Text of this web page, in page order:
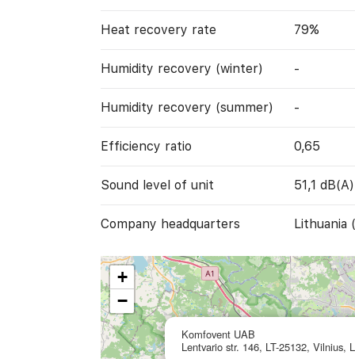
Heat recovery rate 79%
Humidity recovery (winter) -
Humidity recovery (summer) -
Efficiency ratio 0,65
Sound level of unit 51,1 dB(A)
Company headquarters Lithuania
Komfovent UAB
Lentvario str. 146, LT-25132, Vilnius,
+
−